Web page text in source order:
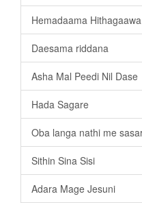
Hemadaama Hithagaawa
Daesama riddana
Asha Mal Peedi Nil Dase
Hada Sagare
Oba langa nathi me
Sithin Sina Sisi
Adara Mage Jesuni